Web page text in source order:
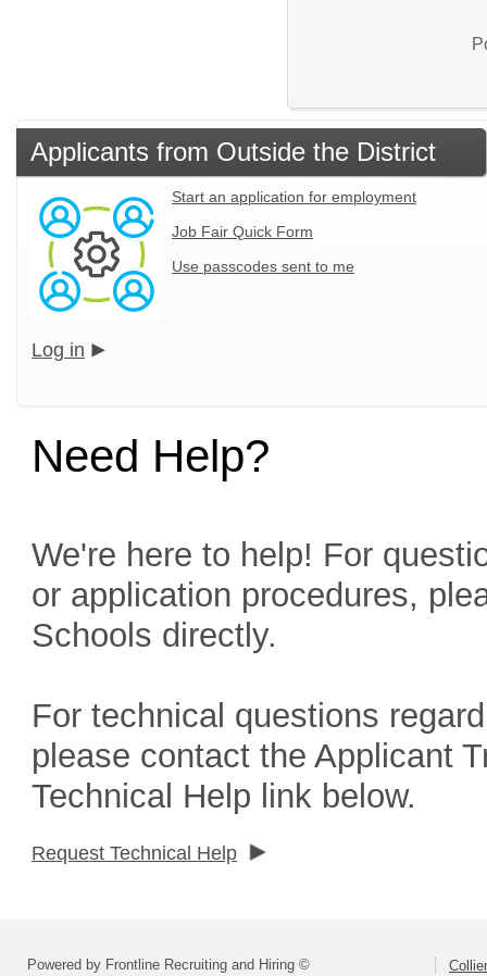
Applicants from Outside the District
Start an application for employment
Job Fair Quick Form
Use passcodes sent to me
Log in
Need Help?
We're here to help! For
or application procedures,
Schools directly.
For technical questions
please contact the Applicant
Technical Help link below.
Request Technical Help
Powered by Frontline Recruiting and Hiring ©